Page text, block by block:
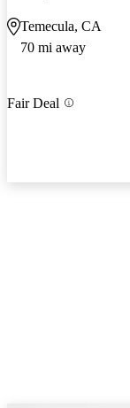
Temecula, CA
70 mi away
Fair Deal